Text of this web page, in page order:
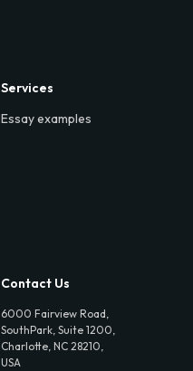
Services
Essay examples
Contact Us
6000 Fairview Road,
SouthPark, Suite 1200,
Charlotte, NC 28210,
USA